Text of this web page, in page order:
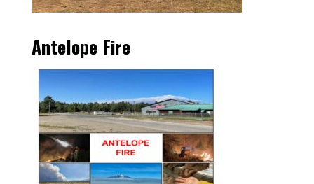
Antelope Fire